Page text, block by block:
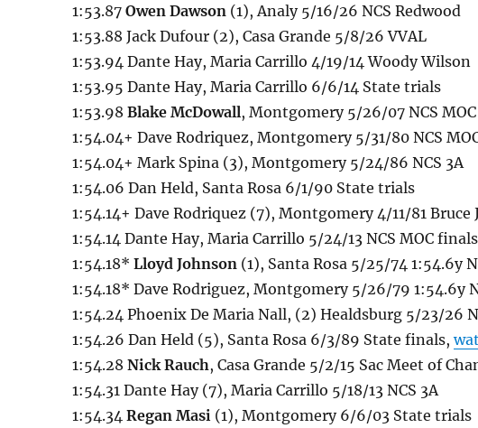
1:53.87Owen Dawson (1), Analy 5/16/26 NCS Redwood
1:53.88 Jack Dufour (2), Casa Grande 5/8/26 VVAL
1:53.94 Dante Hay, Maria Carrillo 4/19/14 Woody Wilson
1:53.95 Dante Hay, Maria Carrillo 6/6/14 State trials
1:53.98Blake McDowall, Montgomery 5/26/07 NCS
1:54.04+ Dave Rodriquez, Montgomery 5/31/80 NCS
1:54.04+ Mark Spina (3), Montgomery 5/24/86 NCS 3A
1:54.06 Dan Held, Santa Rosa 6/1/90 State trials
1:54.14+ Dave Rodriquez (7), Montgomery 4/11/81 Bruce
1:54.14 Dante Hay, Maria Carrillo 5/24/13 NCS MOC finals
1:54.18*Lloyd Johnson (1), Santa Rosa 5/25/74 1:54.6y
1:54.18* Dave Rodriguez, Montgomery 5/26/79 1:54.6y
1:54.24 Phoenix De Maria Nall, (2) Healdsburg 5/23/26
1:54.26 Dan Held (5), Santa Rosa 6/3/89 State finals,
1:54.28Nick Rauch, Casa Grande 5/2/15 Sac Meet of
1:54.31 Dante Hay (7), Maria Carrillo 5/18/13 NCS 3A
1:54.34Regan Masi (1), Montgomery 6/6/03 State trials